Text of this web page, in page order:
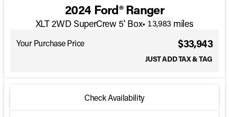
2024 Ford® Ranger
XLT 2WD SuperCrew 5' Box• 13,983 miles
Your Purchase Price $33,943
JUST ADD TAX & TAG
Check Availability